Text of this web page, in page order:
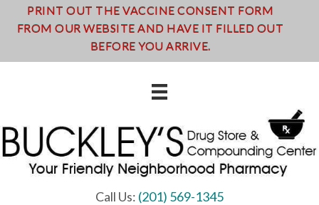
Call Us: (201) 569-1345
PRINT OUT THE VACCINE CONSENT FORM
FROM OUR WEBSITE AND HAVE IT FILLED OUT
BEFORE YOU ARRIVE.